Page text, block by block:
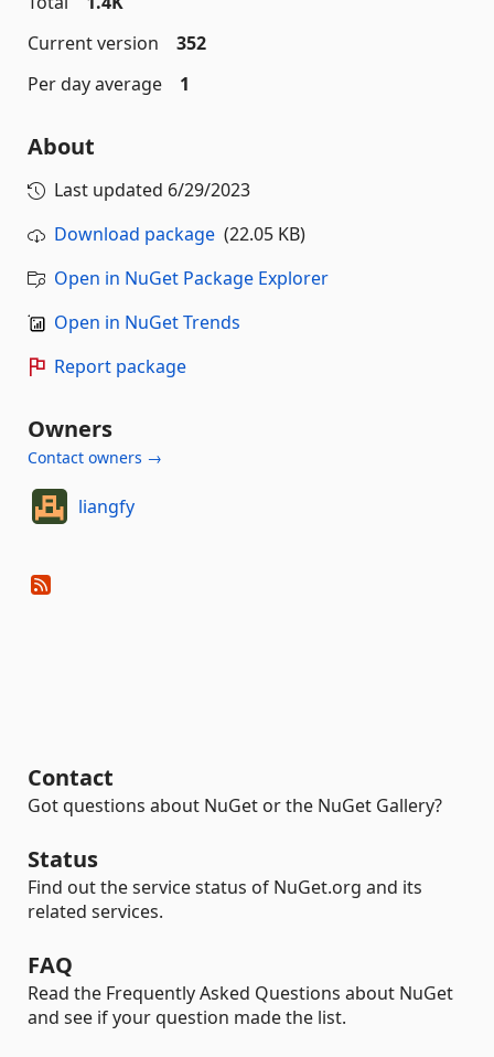
Current version
352
Per day average
1
About
Last updated 6/29/2023
Download package (22.05 KB)
Open in NuGet Package Explorer
Open in NuGet Trends
Report package
Owners
Contact owners →
liangfy
Contact
Got questions about NuGet or the NuGet Gallery?
Status
Find out the service status of NuGet.org and its
related services.
FAQ
Read the Frequently Asked Questions about NuGet
and see if your question made the list.